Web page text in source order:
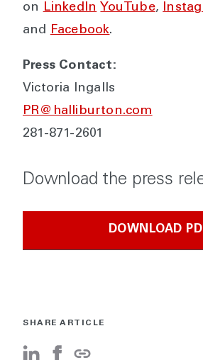
on LinkedIn YouTube,
and Facebook.
Press Contact:
Victoria Ingalls
PR@halliburton.com
281-871-2601
Download the press
DOWNLOAD
SHARE ARTICLE